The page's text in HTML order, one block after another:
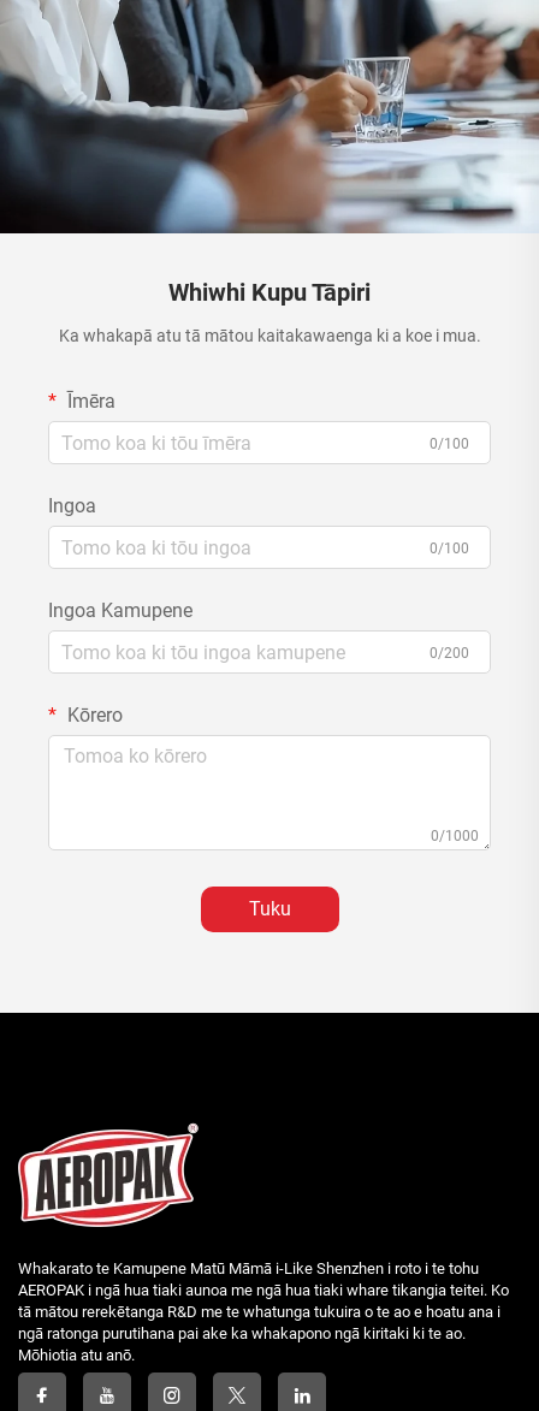
Whiwhi Kupu Tāpiri
Ka whakapā atu tā mātou kaitakawaenga ki a koe i mua.
Īmēra
0/100
Ingoa
0/100
Ingoa Kamupene
0/200
Kōrero
0/1000
Tuku
Whakarato te Kamupene Matū Māmā i-Like Shenzhen i roto i te tohu
AEROPAK i ngā hua tiaki aunoa me ngā hua tiaki whare tikangia teitei. Ko
tā mātou rerekētanga R&D me te whatunga tukuira o te ao e hoatu ana i
ngā ratonga purutihana pai ake ka whakapono ngā kiritaki ki te ao.
Mōhiotia atu anō.